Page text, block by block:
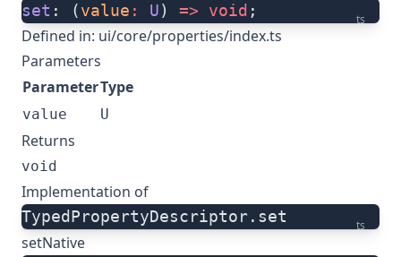
ts
set : (value : U) => void ;
Defined in: ui/core/properties/index.ts
Parameters
ParameterType
value U
Returns
void
Implementation of
ts
TypedPropertyDescriptor.set
setNative